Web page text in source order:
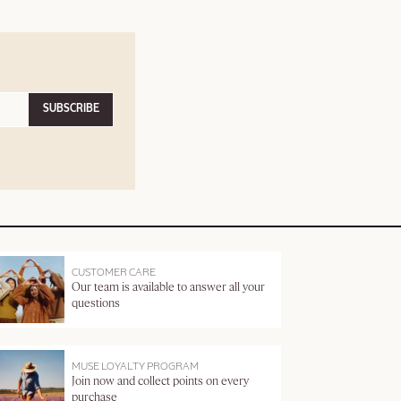
SUBSCRIBE
CUSTOMER CARE
Our team is available to answer all your
questions
MUSE LOYALTY PROGRAM
Join now and collect points on every
purchase